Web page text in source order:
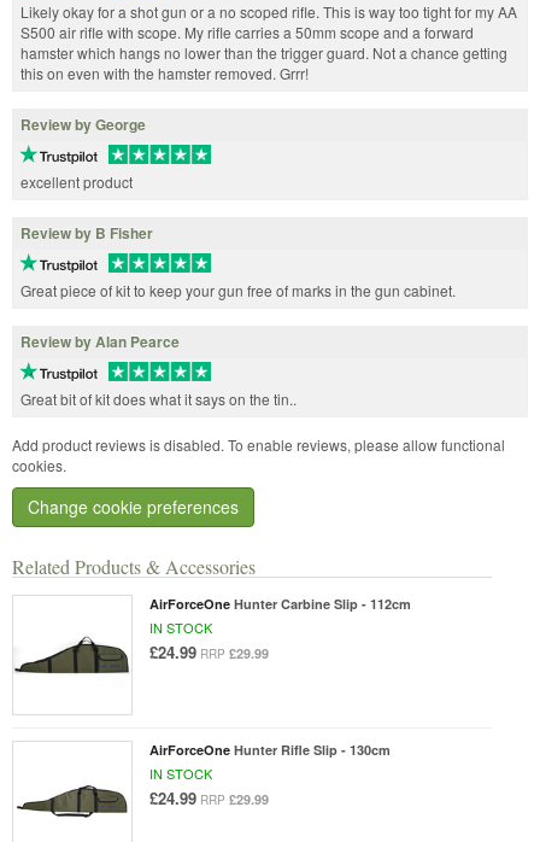
Related Products & Accessories
AirForceOne Hunter Carbine Slip - 112cm
IN STOCK
£24.99 RRP £29.99
AirForceOne Hunter Rifle Slip - 130cm
IN STOCK
£24.99 RRP £29.99
Likely okay for a shot gun or a no scoped rifle. This is way too tight for my AA
S500 air rifle with scope. My rifle carries a 50mm scope and a forward
hamster which hangs no lower than the trigger guard. Not a chance getting
this on even with the hamster removed. Grrr!
Review by George
excellent product
Review by B Fisher
Great piece of kit to keep your gun free of marks in the gun cabinet.
Review by Alan Pearce
Great bit of kit does what it says on the tin..
Add product reviews is disabled. To enable reviews, please allow functional
cookies.
Change cookie preferences